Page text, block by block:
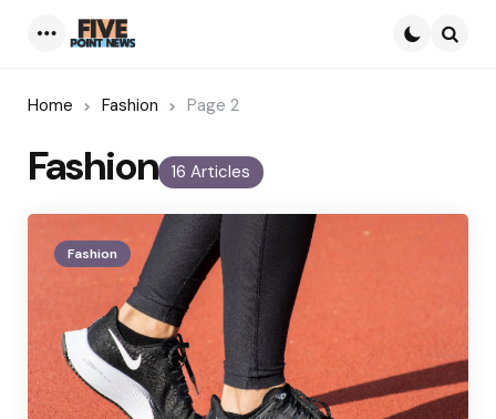
Home Fashion Page 2
16 Articles
Fashion
Fashion